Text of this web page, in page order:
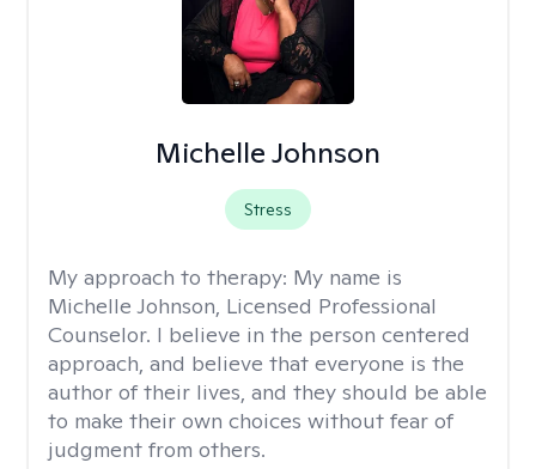
Michelle Johnson
Stress
My approach to therapy: My name is
Michelle Johnson, Licensed Professional
Counselor. I believe in the person centered
approach, and believe that everyone is the
author of their lives, and they should be able
to make their own choices without fear of
judgment from others.